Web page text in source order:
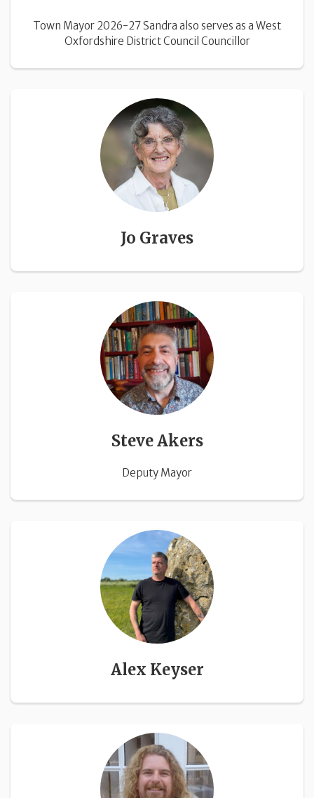
Town Mayor 2026-27 Sandra also serves as a West
Oxfordshire District Council Councillor
Jo Graves
Steve Akers
Deputy Mayor
Alex Keyser